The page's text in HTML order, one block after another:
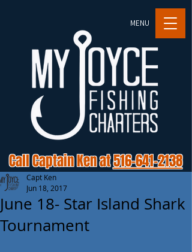
MENU
Call Captain Ken at516-641-2138
June 18- Star Island Shark
Tournament
Capt Ken
Jun 18, 2017